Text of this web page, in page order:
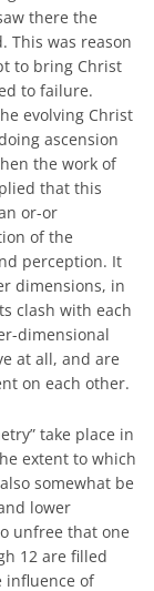
there the
This was reason
to bring Christ
to failure.
evolving Christ
ascension
the work of
that this
or-or
of the
perception. It
dimensions, in
clash with each
dimensional
at all, and are
on each other.
take place in
extent to which
somewhat be
lower
unfree that one
12 are filled
influence of